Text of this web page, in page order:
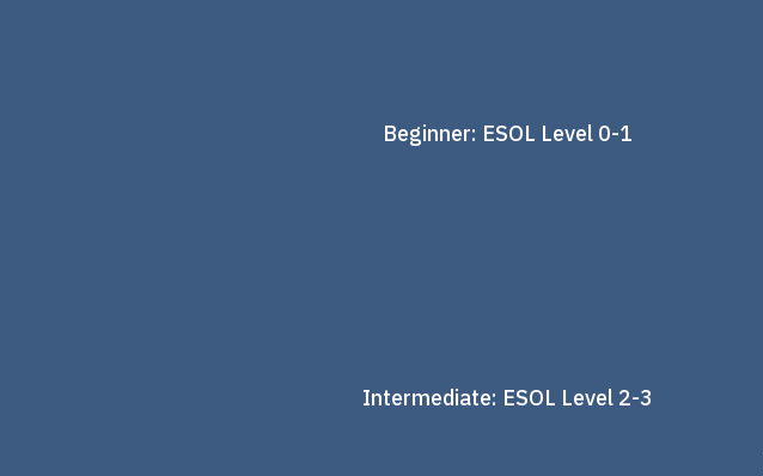
Beginner: ESOL Level 0-1
Intermediate: ESOL Level 2-3